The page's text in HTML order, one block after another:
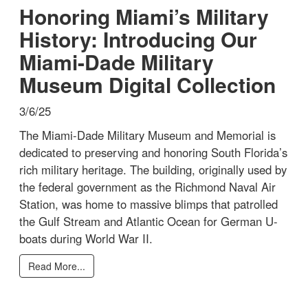
Honoring Miami’s Military
History: Introducing Our
Miami-Dade Military
Museum Digital Collection
3/6/25
The Miami-Dade Military Museum and Memorial is
dedicated to preserving and honoring South Florida’s
rich military heritage. The building, originally used by
the federal government as the Richmond Naval Air
Station, was home to massive blimps that patrolled
the Gulf Stream and Atlantic Ocean for German U-
boats during World War II.
Read More...